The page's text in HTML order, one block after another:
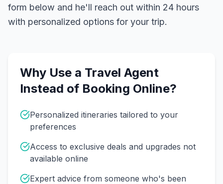
form below and he'll reach out within 24 hours
with personalized options for your trip.
Why Use a Travel Agent
Instead of Booking Online?
Personalized itineraries tailored to your
preferences
Access to exclusive deals and upgrades not
available online
Expert advice from someone who's been